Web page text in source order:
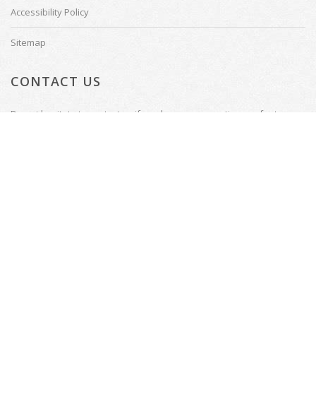
Accessibility Policy
Sitemap
CONTACT US
Do not hesitate to contact us if you have any questions or feature